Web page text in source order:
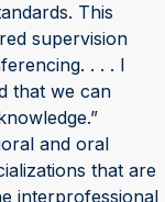
This
supervision
. . . I
that we can
and oral
that are
interprofessional